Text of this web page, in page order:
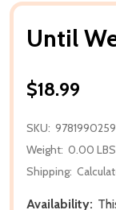
Until
$18.99
SKU:
Weight: 0.00 LBS
Shipping:
Availability: